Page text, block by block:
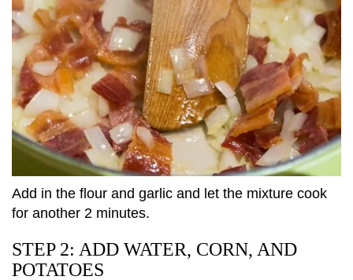
Add in the flour and garlic and let the mixture cook
for another 2 minutes.
STEP 2: ADD WATER, CORN, AND
POTATOES